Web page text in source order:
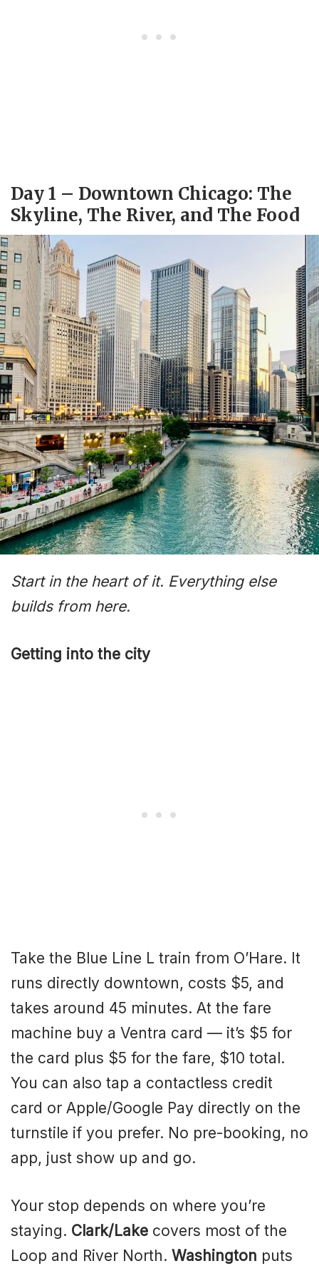
Day 1 – Downtown Chicago: The
Skyline, The River, and The Food
Start in the heart of it. Everything else
builds from here.
Getting into the city
Take the Blue Line L train from O’Hare. It
runs directly downtown, costs $5, and
takes around 45 minutes. At the fare
machine buy a Ventra card — it’s $5 for
the card plus $5 for the fare, $10 total.
You can also tap a contactless credit
card or Apple/Google Pay directly on the
turnstile if you prefer. No pre-booking, no
app, just show up and go.
Your stop depends on where you’re
staying. Clark/Lake covers most of the
Loop and River North. Washington puts